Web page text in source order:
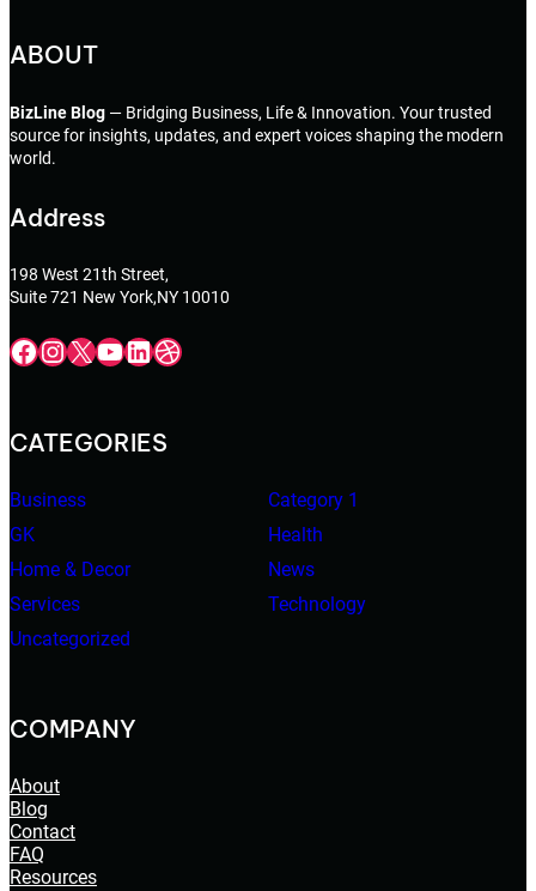
ABOUT
BizLine Blog — Bridging Business, Life & Innovation. Your trusted
source for insights, updates, and expert voices shaping the modern
world.
Address
198 West 21th Street,
Suite 721 New York,NY 10010
Facebook InstagramX YouTube LinkedIn Dribbble
CATEGORIES
Business
Category 1
GK
Health
Home & Decor
News
Services
Technology
Uncategorized
COMPANY
About
Blog
Contact
FAQ
Resources